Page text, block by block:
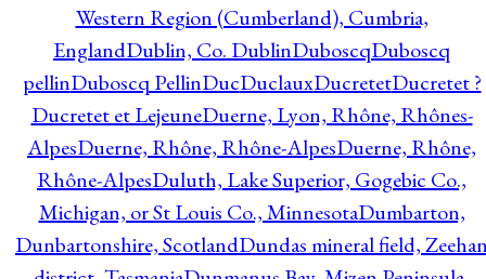
Western Region (Cumberland), Cumbria,
EnglandDublin, Co. DublinDuboscqDuboscq
pellinDuboscq PellinDucDuclauxDucretetDucretet ?
Ducretet et LejeuneDuerne, Lyon, Rhône, Rhônes-
AlpesDuerne, Rhône, Rhône-AlpesDuerne, Rhône,
Rhône-AlpesDuluth, Lake Superior, Gogebic Co.,
Michigan, or St Louis Co., MinnesotaDumbarton,
Dunbartonshire, ScotlandDundas mineral field,